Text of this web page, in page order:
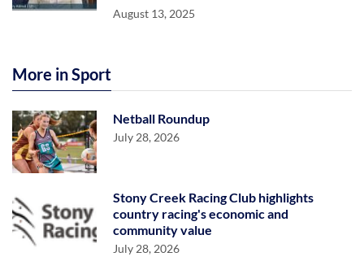
August 13, 2025
More in Sport
Netball Roundup
July 28, 2026
Stony Creek Racing Club highlights
country racing's economic and
community value
July 28, 2026